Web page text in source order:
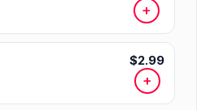
+
$2.99
+